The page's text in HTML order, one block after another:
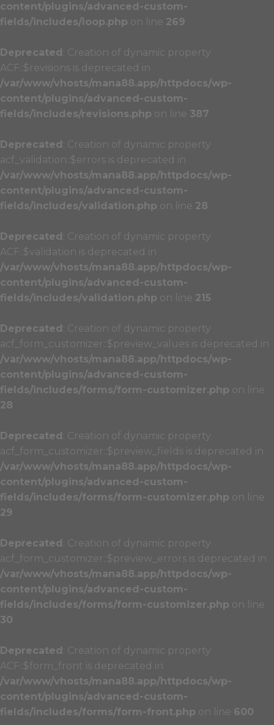
content/plugins/advanced-custom-
fields/includes/loop.php on line 269
Deprecated : Creation of dynamic property
ACF::$revisions is deprecated in
/var/www/vhosts/mana88.app/httpdocs/wp-
content/plugins/advanced-custom-
fields/includes/revisions.php on line 387
Deprecated : Creation of dynamic property
acf_validation::$errors is deprecated in
/var/www/vhosts/mana88.app/httpdocs/wp-
content/plugins/advanced-custom-
fields/includes/validation.php on line 28
Deprecated : Creation of dynamic property
ACF::$validation is deprecated in
/var/www/vhosts/mana88.app/httpdocs/wp-
content/plugins/advanced-custom-
fields/includes/validation.php on line 215
Deprecated : Creation of dynamic property
acf_form_customizer::$preview_values is deprecated in
/var/www/vhosts/mana88.app/httpdocs/wp-
content/plugins/advanced-custom-
fields/includes/forms/form-customizer.php on line
28
Deprecated : Creation of dynamic property
acf_form_customizer::$preview_fields is deprecated in
/var/www/vhosts/mana88.app/httpdocs/wp-
content/plugins/advanced-custom-
fields/includes/forms/form-customizer.php on line
29
Deprecated : Creation of dynamic property
acf_form_customizer::$preview_errors is deprecated in
/var/www/vhosts/mana88.app/httpdocs/wp-
content/plugins/advanced-custom-
fields/includes/forms/form-customizer.php on line
30
Deprecated : Creation of dynamic property
ACF::$form_front is deprecated in
/var/www/vhosts/mana88.app/httpdocs/wp-
content/plugins/advanced-custom-
fields/includes/forms/form-front.php on line 600